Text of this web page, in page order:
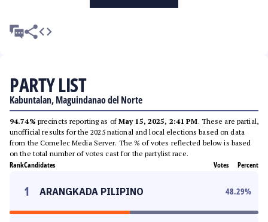
PARTY LIST
Kabuntalan, Maguindanao del Norte
94.74% precincts reporting as ofMay 15, 2025, 2:41 PM. These are partial,
unofficial results for the 2025 national and local elections based on data
from the Comelec Media Server. The % of votes reflected below is based
on the total number of votes cast for the partylist race.
RankCandidates Votes Percent
1 ARANGKADA PILIPINO 48.29%